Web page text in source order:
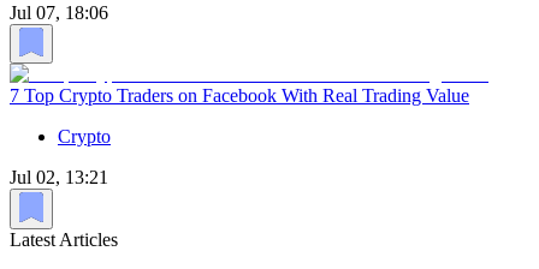
Jul 07, 18:06
7 Top Crypto Traders on Facebook With Real Trading Value
Crypto
Jul 02, 13:21
Latest Articles